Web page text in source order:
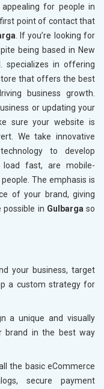
Website
XML
Broken
Search
Setup
Setup
Mobile
Traffic
Email
Without
Yes, I
for people in
first point of contact that
. If you’re looking for
being based in New
specializes in offering
that offers the best
business growth.
or updating your
sure your website is
We take innovative
to develop
fast, are mobile-
The emphasis is
of your brand, giving
possible in Gulbarga so
your business, target
a custom strategy for
a unique and visually
brand in the best way
the basic eCommerce
secure payment